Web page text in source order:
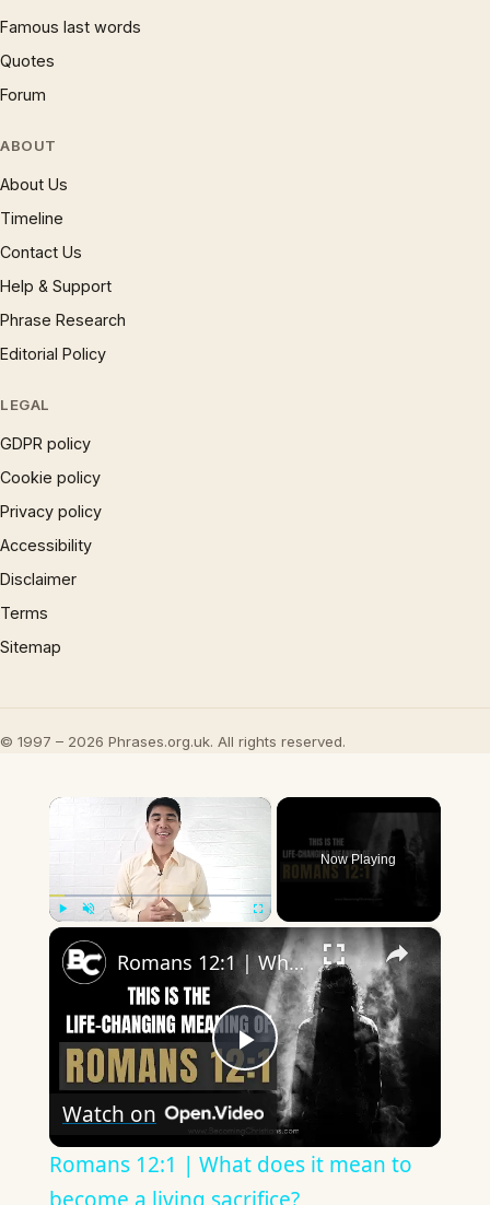
Famous last words
Quotes
Forum
ABOUT
About Us
Timeline
Contact Us
Help & Support
Phrase Research
Editorial Policy
LEGAL
GDPR policy
Cookie policy
Privacy policy
Accessibility
Disclaimer
Terms
Sitemap
© 1997 – 2026 Phrases.org.uk. All rights reserved.
×
Fullscreen
Now Playing
×
Play
Video
Romans 12:1 | What does it mean to become a living sacrifice?
Watch on
Romans 12:1 | What does it mean to